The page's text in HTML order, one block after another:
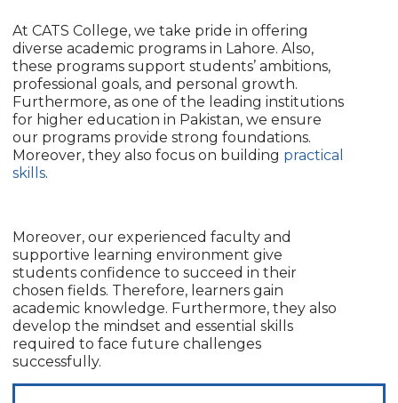
At CATS College, we take pride in offering
diverse academic programs in Lahore. Also,
these programs support students’ ambitions,
professional goals, and personal growth.
Furthermore, as one of the leading institutions
for higher education in Pakistan, we ensure
our programs provide strong foundations.
Moreover, they also focus on building practical
skills.
Moreover, our experienced faculty and
supportive learning environment give
students confidence to succeed in their
chosen fields. Therefore, learners gain
academic knowledge. Furthermore, they also
develop the mindset and essential skills
required to face future challenges
successfully.